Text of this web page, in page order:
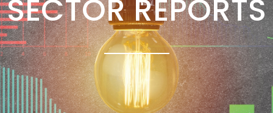
SECTOR REPORTS